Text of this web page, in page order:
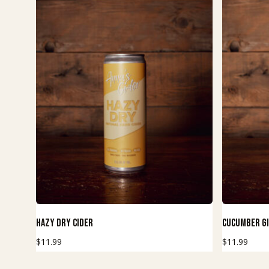
product
has
Hazy Dry Cider
$11.99
product
has
Cucumber
$11.99